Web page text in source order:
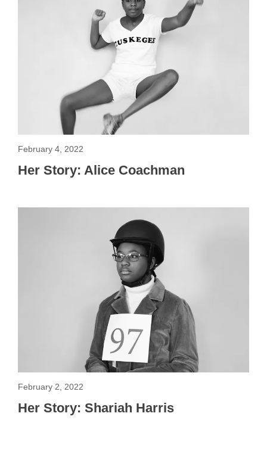
February 4, 2022
Her Story: Alice Coachman
February 2, 2022
Her Story: Shariah Harris